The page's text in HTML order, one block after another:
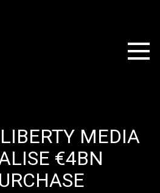
MEDIA
€4BN